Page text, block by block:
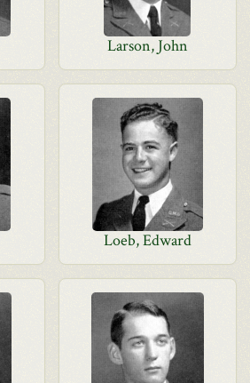
Larson, John
Loeb, Edward